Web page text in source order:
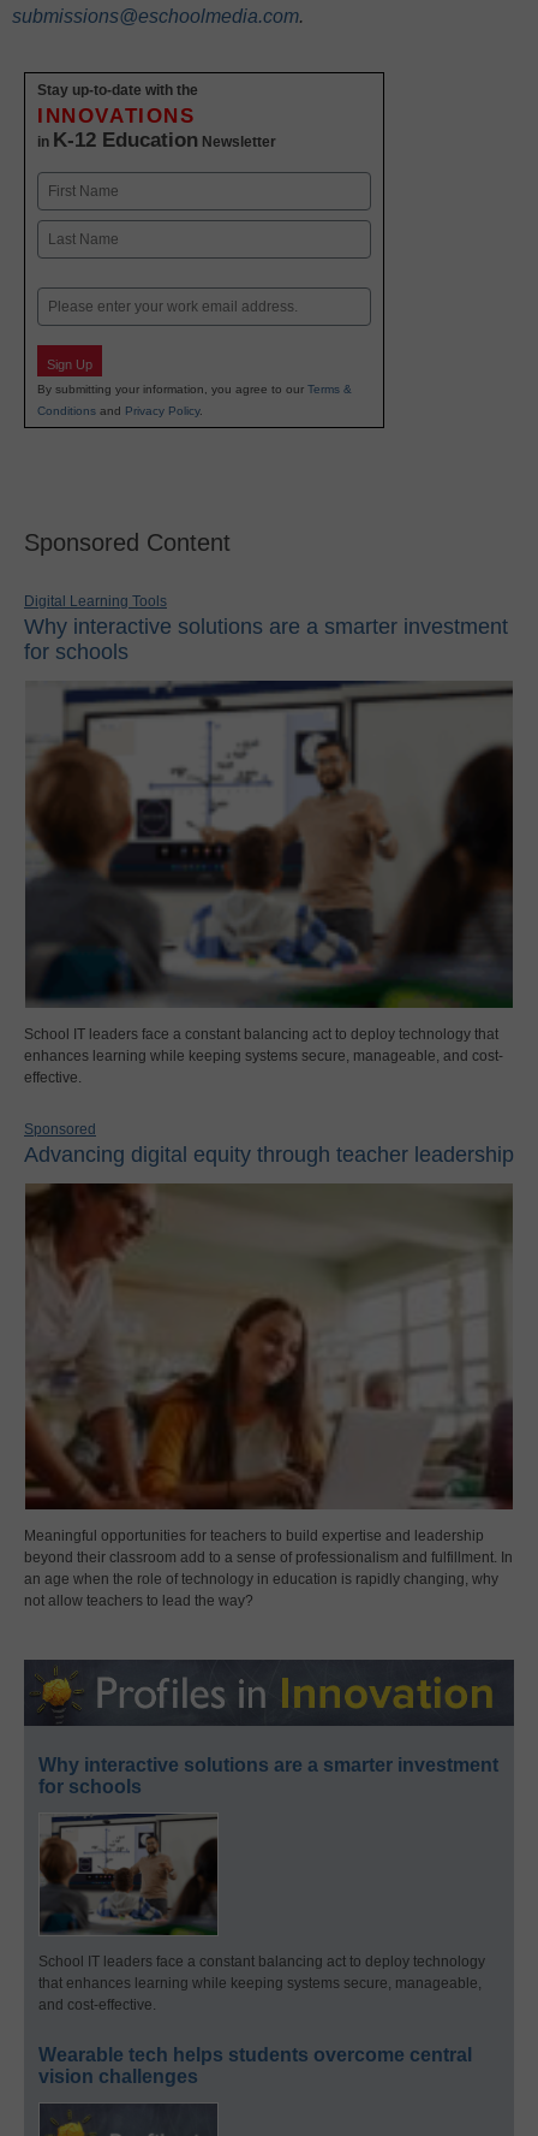
submissions@eschoolmedia.com.
Stay up-to-date with the
INNOVATIONS
in K-12 Education Newsletter
Name
First
Email
Sign Up
By submitting your information, you agree to our Terms &
Conditions and Privacy Policy.
Sponsored Content
Digital Learning Tools
Why interactive solutions are a smarter investment
for schools
School IT leaders face a constant balancing act to deploy technology that
enhances learning while keeping systems secure, manageable, and cost-
effective.
Sponsored
Advancing digital equity through teacher leadership
Meaningful opportunities for teachers to build expertise and leadership
beyond their classroom add to a sense of professionalism and fulfillment. In
an age when the role of technology in education is rapidly changing, why
not allow teachers to lead the way?
Why interactive solutions are a smarter investment
for schools
School IT leaders face a constant balancing act to deploy technology
that enhances learning while keeping systems secure, manageable,
and cost-effective.
Wearable tech helps students overcome central
vision challenges